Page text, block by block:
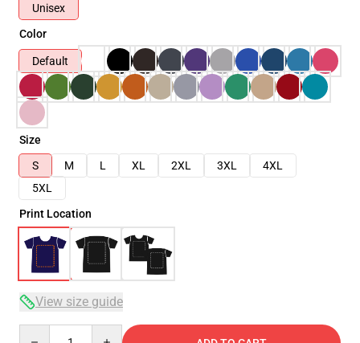
Unisex
Color
Default
Size
S
M L XL 2XL 3XL
4XL
5XL
Print Location
View size guide